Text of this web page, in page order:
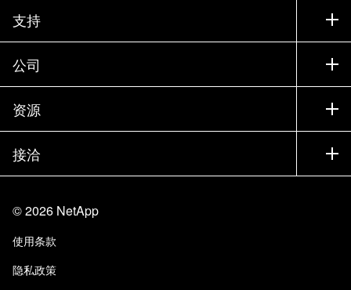
如何购买
联系销售部门
寻找合作伙伴
试用产品
贵宾体验中心
产品 A-Z
支持
支持
训练
文档中心
知识库
社区
公司
公司
合作伙伴
招聘
信任中心
责任与可持续性
质量认证
资源
新闻中心
活动
博客
客户体验
客户成功案例
接洽
站点反馈
无障碍使用
电子邮件订阅
©2026 NetApp
使用条款
隐私政策